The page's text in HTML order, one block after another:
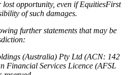
opportunity, even if EquitiesFirst
of such damages.
further statements that may be
(Australia) Pty Ltd (ACN: 142
Financial Services Licence (AFSL